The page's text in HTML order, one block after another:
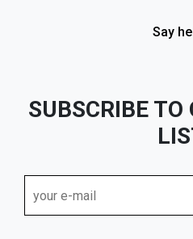
Say
SUBSCRIBE